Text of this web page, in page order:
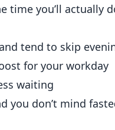
you’ll actually
tend to skip
for your workday
waiting
you don’t mind